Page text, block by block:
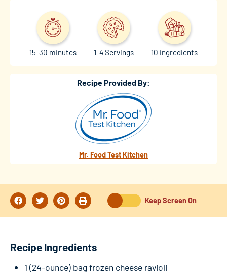
15-30 minutes 1-4 Servings 10 ingredients
Recipe Provided By:
Mr. Food Test Kitchen
Keep Screen On
Recipe Ingredients
1 (24-ounce) bag frozen cheese ravioli